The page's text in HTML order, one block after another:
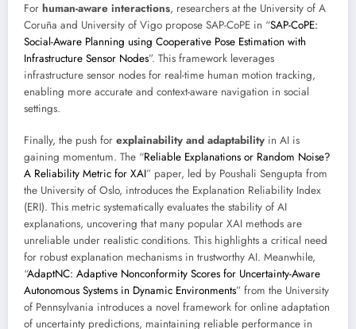
For human-aware interactions, researchers at the University of A
Coruña and University of Vigo propose SAP-CoPE in “SAP-CoPE:
Social-Aware Planning using Cooperative Pose Estimation with
Infrastructure Sensor Nodes”. This framework leverages
infrastructure sensor nodes for real-time human motion tracking,
enabling more accurate and context-aware navigation in social
settings.
Finally, the push for explainability and adaptability in AI is
gaining momentum. The “Reliable Explanations or Random Noise?
A Reliability Metric for XAI” paper, led by Poushali Sengupta from
the University of Oslo, introduces the Explanation Reliability Index
(ERI). This metric systematically evaluates the stability of AI
explanations, uncovering that many popular XAI methods are
unreliable under realistic conditions. This highlights a critical need
for robust explanation mechanisms in trustworthy AI. Meanwhile,
“AdaptNC: Adaptive Nonconformity Scores for Uncertainty-Aware
Autonomous Systems in Dynamic Environments” from the University
of Pennsylvania introduces a novel framework for online adaptation
of uncertainty predictions, maintaining reliable performance in